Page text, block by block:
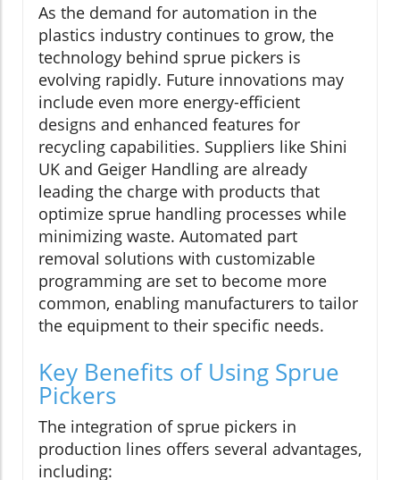
As the demand for automation in the
plastics industry continues to grow, the
technology behind sprue pickers is
evolving rapidly. Future innovations may
include even more energy-efficient
designs and enhanced features for
recycling capabilities. Suppliers like Shini
UK and Geiger Handling are already
leading the charge with products that
optimize sprue handling processes while
minimizing waste. Automated part
removal solutions with customizable
programming are set to become more
common, enabling manufacturers to tailor
the equipment to their specific needs.
Key Benefits of Using Sprue
Pickers
The integration of sprue pickers in
production lines offers several advantages,
including: